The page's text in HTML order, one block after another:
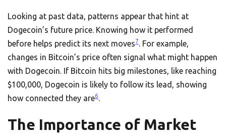
Looking at past data, patterns appear that hint at
Dogecoin’s future price. Knowing how it performed
before helps predict its next moves7. For example,
changes in Bitcoin’s price often signal what might happen
with Dogecoin. If Bitcoin hits big milestones, like reaching
$100,000, Dogecoin is likely to follow its lead, showing
how connected they are6.
The Importance of Market